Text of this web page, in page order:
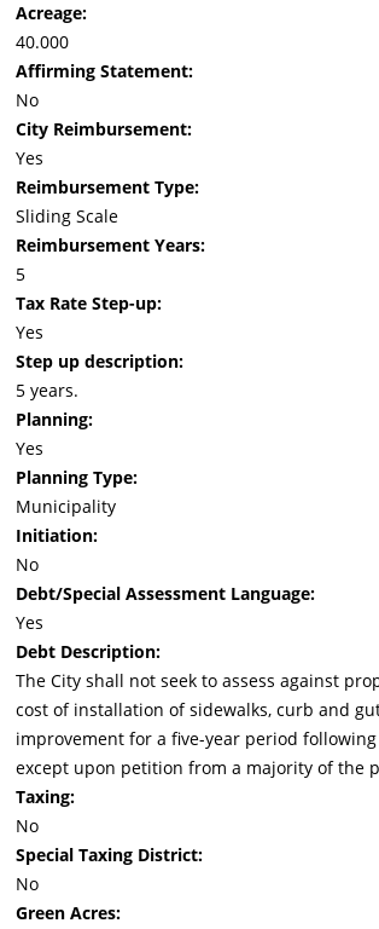
Acreage:
40.000
Affirming Statement:
No
City Reimbursement:
Yes
Reimbursement Type:
Sliding Scale
Reimbursement Years:
5
Tax Rate Step-up:
Yes
Step up description:
5 years.
Planning:
Yes
Planning Type:
Municipality
Initiation:
No
Debt/Special Assessment Language:
Yes
Debt Description:
The City shall not seek to assess against
cost of installation of sidewalks, curb and
improvement for a five-year period
except upon petition from a majority of the
Taxing:
No
Special Taxing District:
No
Green Acres: